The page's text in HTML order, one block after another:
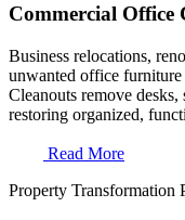
Commercial Office
Business relocations,
unwanted office
Cleanouts remove
restoring organized,
Read More
Property Transformation